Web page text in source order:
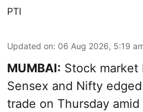
PTI
Updated on: 06 Aug 2026, 5:19
MUMBAI: Stock market
Sensex and Nifty
trade on Thursday